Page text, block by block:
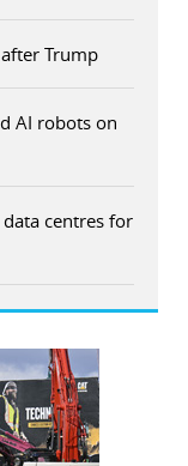
Trump
AI robots on
data centres for